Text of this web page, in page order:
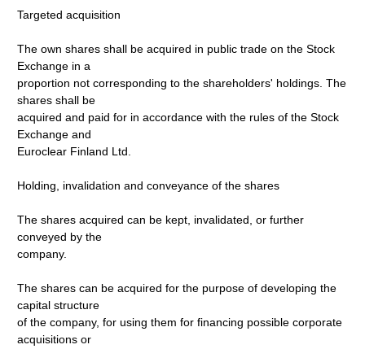
Targeted acquisition
The own shares shall be acquired in public trade on the Stock
Exchange in a
proportion not corresponding to the shareholders' holdings. The
shares shall be
acquired and paid for in accordance with the rules of the Stock
Exchange and
Euroclear Finland Ltd.
Holding, invalidation and conveyance of the shares
The shares acquired can be kept, invalidated, or further
conveyed by the
company.
The shares can be acquired for the purpose of developing the
capital structure
of the company, for using them for financing possible corporate
acquisitions or